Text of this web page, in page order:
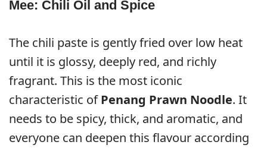
Mee: Chili Oil and Spice
The chili paste is gently fried over low heat
until it is glossy, deeply red, and richly
fragrant. This is the most iconic
characteristic ofPenang Prawn Noodle. It
needs to be spicy, thick, and aromatic, and
everyone can deepen this flavour according